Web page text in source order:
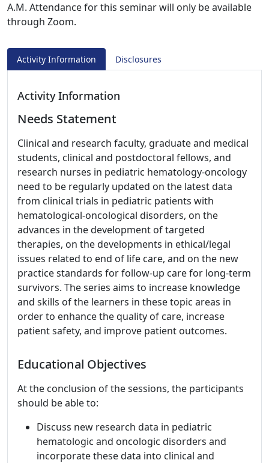
A.M. Attendance for this seminar will only be available
through Zoom.
Activity Information Disclosures
Activity Information
Needs Statement
Clinical and research faculty, graduate and medical
students, clinical and postdoctoral fellows, and
research nurses in pediatric hematology-oncology
need to be regularly updated on the latest data
from clinical trials in pediatric patients with
hematological-oncological disorders, on the
advances in the development of targeted
therapies, on the developments in ethical/legal
issues related to end of life care, and on the new
practice standards for follow-up care for long-term
survivors. The series aims to increase knowledge
and skills of the learners in these topic areas in
order to enhance the quality of care, increase
patient safety, and improve patient outcomes.
Educational Objectives
At the conclusion of the sessions, the participants
should be able to:
Discuss new research data in pediatric
hematologic and oncologic disorders and
incorporate these data into clinical and